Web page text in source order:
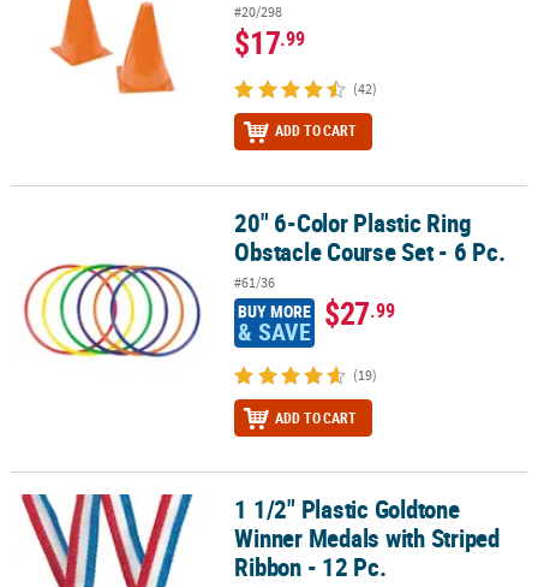
#20/298
$17.99
(42)
ADD TO CART
20" 6-Color Plastic Ring Obstacle Course Set - 6 Pc.
20" 6-Color Plastic Ring
Obstacle Course Set - 6 Pc.
#61/36
BUY MORE
& SAVE $27.99
(19)
ADD TO CART
1 1/2" Plastic Goldtone Winner Medals with Striped Ribbon - 12
1 1/2" Plastic Goldtone
Winner Medals with Striped
Ribbon - 12 Pc.